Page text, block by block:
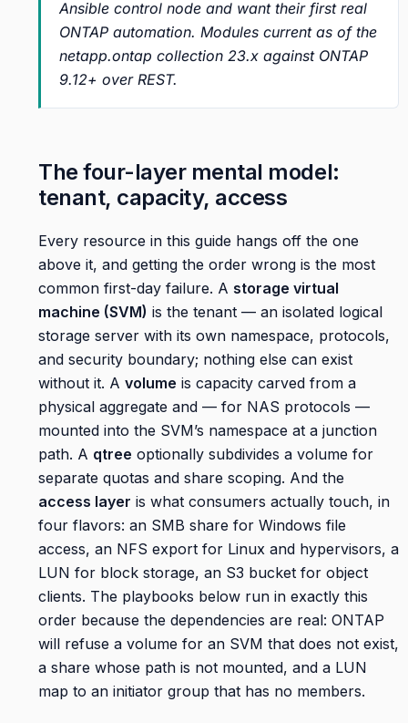
Ansible control node and want their first real
ONTAP automation. Modules current as of the
netapp.ontap collection 23.x against ONTAP
9.12+ over REST.
The four-layer mental model:
tenant, capacity, access
Every resource in this guide hangs off the one
above it, and getting the order wrong is the most
common first-day failure. A storage virtual
machine (SVM) is the tenant — an isolated logical
storage server with its own namespace, protocols,
and security boundary; nothing else can exist
without it. A volume is capacity carved from a
physical aggregate and — for NAS protocols —
mounted into the SVM’s namespace at a junction
path. A qtree optionally subdivides a volume for
separate quotas and share scoping. And the
access layer is what consumers actually touch, in
four flavors: an SMB share for Windows file
access, an NFS export for Linux and hypervisors, a
LUN for block storage, an S3 bucket for object
clients. The playbooks below run in exactly this
order because the dependencies are real: ONTAP
will refuse a volume for an SVM that does not exist,
a share whose path is not mounted, and a LUN
map to an initiator group that has no members.